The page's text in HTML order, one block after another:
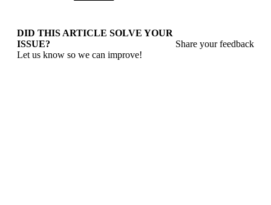
DID THIS ARTICLE SOLVE YOUR
ISSUE?
Let us know so we can improve!
Share your feedback